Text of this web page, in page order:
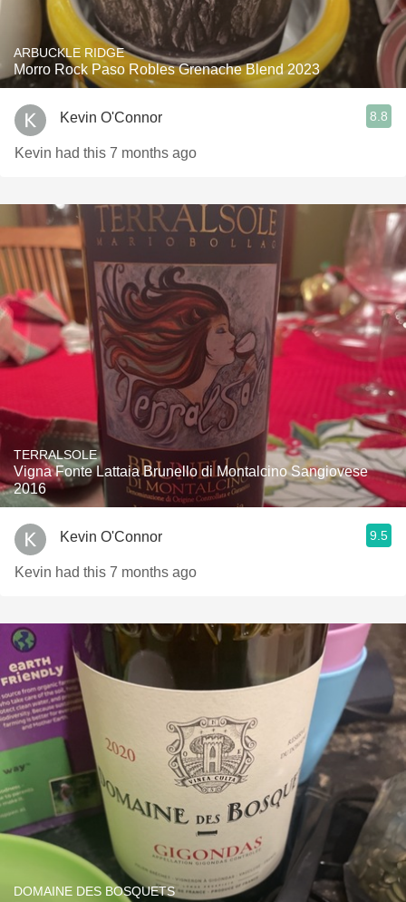
ARBUCKLE RIDGE
Morro Rock Paso Robles Grenache Blend 2023
Kevin O'Connor 8.8
Kevin had this 7 months ago
TERRALSOLE
Vigna Fonte Lattaia Brunello di Montalcino Sangiovese
2016
Kevin O'Connor 9.5
Kevin had this 7 months ago
DOMAINE DES BOSQUETS